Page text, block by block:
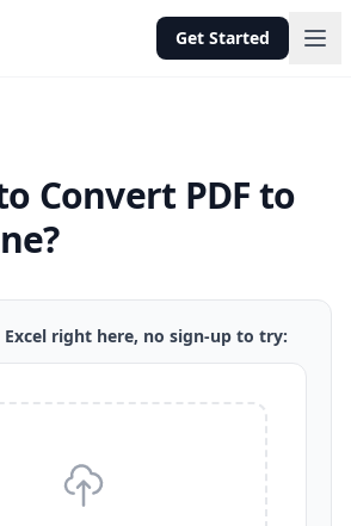
Get Started
Convert PDF to
Excel right here, no sign-up to try: